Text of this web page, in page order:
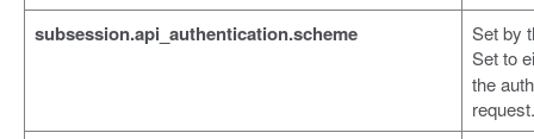
subsession.api_authentication.scheme
Set by
Set to
the
request.